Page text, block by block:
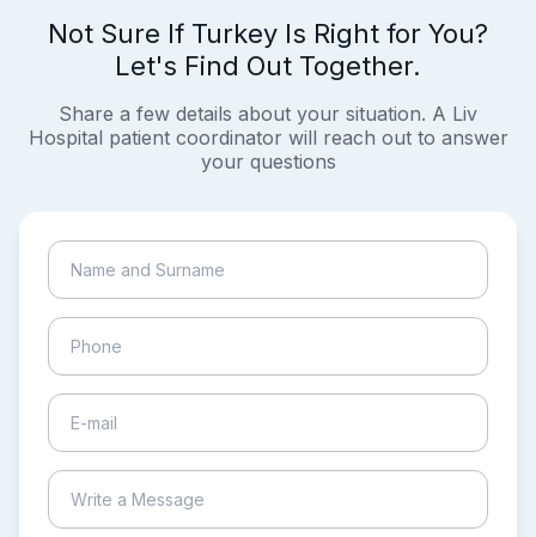
Not Sure If Turkey Is Right for You?
Let's Find Out Together.
Share a few details about your situation. A Liv
Hospital patient coordinator will reach out to answer
your questions